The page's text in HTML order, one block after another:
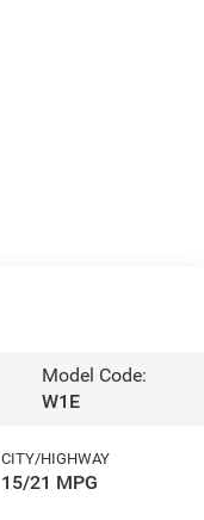
Model Code:
W1E
CITY/HIGHWAY
15/21 MPG